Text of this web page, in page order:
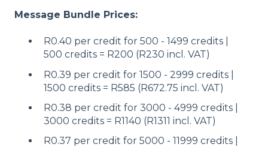
Message Bundle Prices:
R0.40 per credit for 500 - 1499 credits |
500 credits = R200 (R230 incl. VAT)
R0.39 per credit for 1500 - 2999 credits |
1500 credits = R585 (R672.75 incl. VAT)
R0.38 per credit for 3000 - 4999 credits |
3000 credits = R1140 (R1311 incl. VAT)
R0.37 per credit for 5000 - 11999 credits |